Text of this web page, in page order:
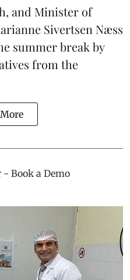
and Minister of
Sivertsen Næss
summer break by
from the